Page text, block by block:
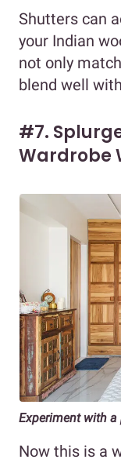
Shutters can
your Indian
not only
blend well
#7.
Wardrobe
Experiment with
Now this is a